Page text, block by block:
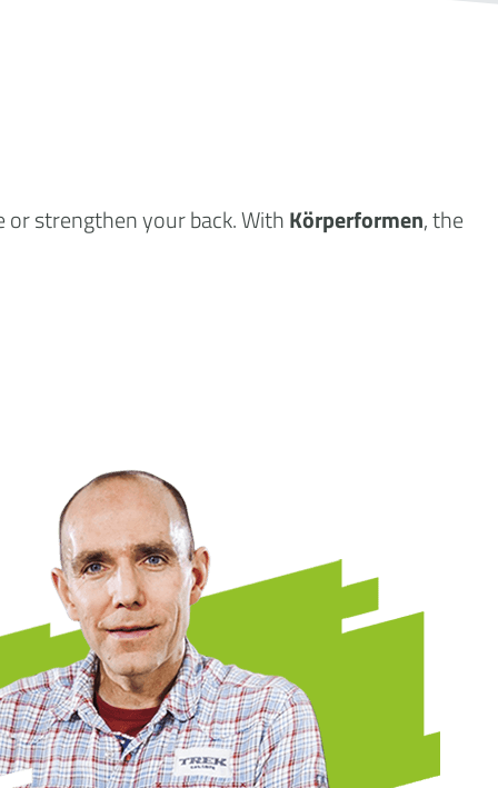
strengthen your back. WithKörperformen, the